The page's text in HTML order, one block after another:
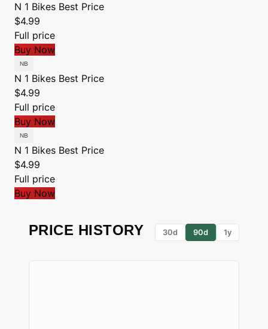
N 1 Bikes Best Price
$4.99
Full price
Buy Now
N 1 Bikes Best Price
$4.99
Full price
Buy Now
N 1 Bikes Best Price
$4.99
Full price
Buy Now
PRICE HISTORY 30d 90d 1y